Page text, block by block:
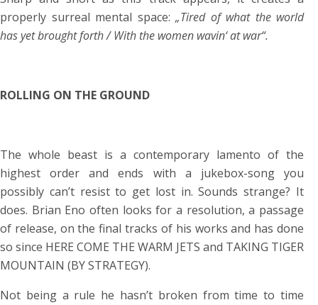
properly surreal mental space: „Tired of what the world
has yet brought forth / With the women wavin‘ at war“.
ROLLING ON THE GROUND
The whole beast is a contemporary lamento of the
highest order and ends with a jukebox-song you
possibly can’t resist to get lost in. Sounds strange? It
does. Brian Eno often looks for a resolution, a passage
of release, on the final tracks of his works and has done
so since HERE COME THE WARM JETS and TAKING TIGER
MOUNTAIN (BY STRATEGY).
Not being a rule he hasn’t broken from time to time